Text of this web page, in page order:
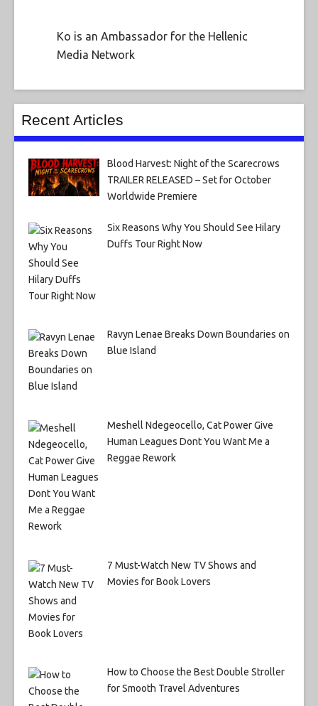
Ko is an Ambassador for the Hellenic
Media Network
Recent Articles
Blood Harvest: Night of the Scarecrows
TRAILER RELEASED – Set for October
Worldwide Premiere
Six Reasons Why You Should See Hilary
Duffs Tour Right Now
Ravyn Lenae Breaks Down Boundaries on
Blue Island
Meshell Ndegeocello, Cat Power Give
Human Leagues Dont You Want Me a
Reggae Rework
7 Must-Watch New TV Shows and
Movies for Book Lovers
How to Choose the Best Double Stroller
for Smooth Travel Adventures